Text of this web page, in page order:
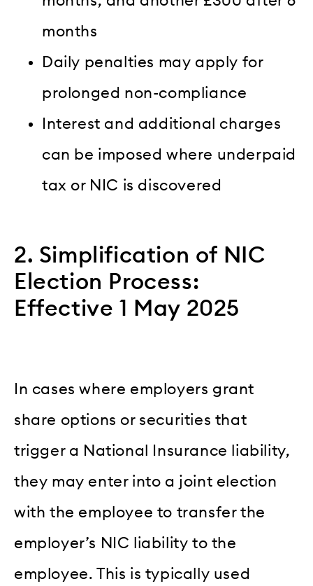
months
Daily penalties may apply for
prolonged non-compliance
Interest and additional charges
can be imposed where underpaid
tax or NIC is discovered
2. Simplification of NIC
Election Process:
Effective 1 May 2025
In cases where employers grant
share options or securities that
trigger a National Insurance liability,
they may enter into a joint election
with the employee to transfer the
employer’s NIC liability to the
employee. This is typically used